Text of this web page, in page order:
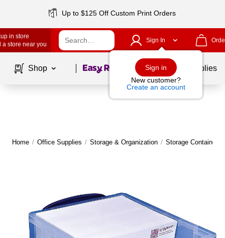
Up to $125 Off Custom Print Orders
in store
a store near you
Sign In
Sign in
New customer?
Create an account
Shop Page1of School Supplies
Home / Office Supplies / Storage & Organization / Storage Containers